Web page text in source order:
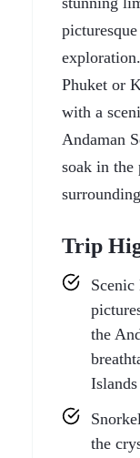
Phuket or
with a
Andaman
soak in the
Trip
the
the